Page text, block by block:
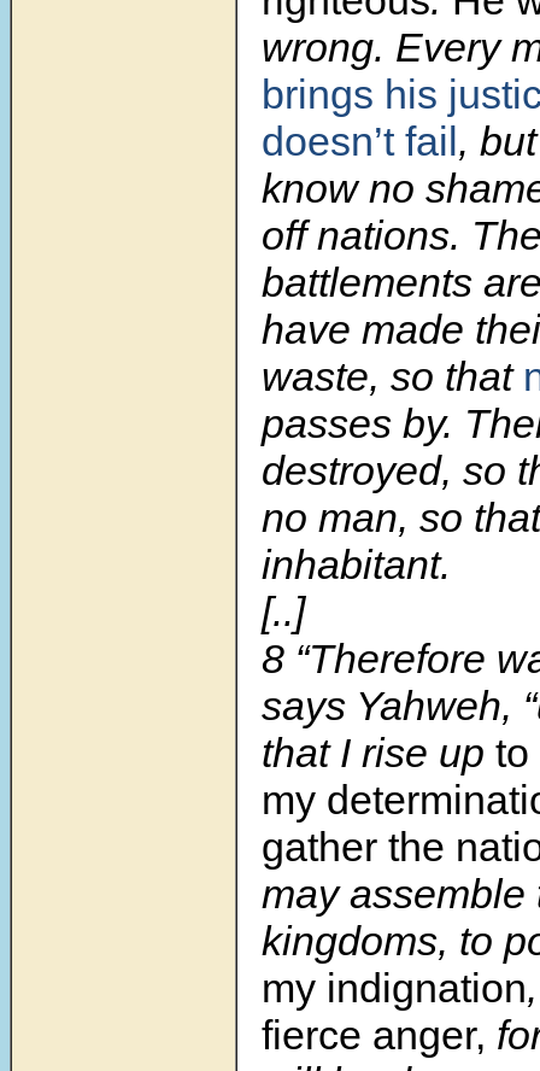
wrong. Every
brings his
doesn’t fail,
know no
off nations.
battlements
have made
waste, so that
passes by.
destroyed, so
no man, so
inhabitant.
[..]
8 “Therefore
says Yahweh,
that I rise up to
my
gather the
may assemble
kingdoms, to
my indignation
fierce anger,